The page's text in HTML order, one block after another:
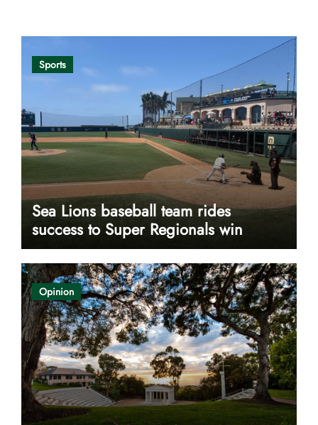
Sports
Sea Lions baseball team rides
success to Super Regionals win
Opinion